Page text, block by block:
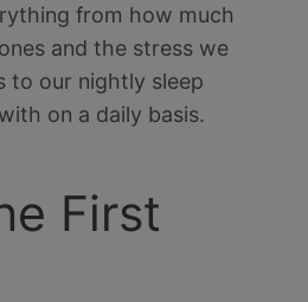
from how much
and the stress we
to our nightly sleep
on a daily basis.
First